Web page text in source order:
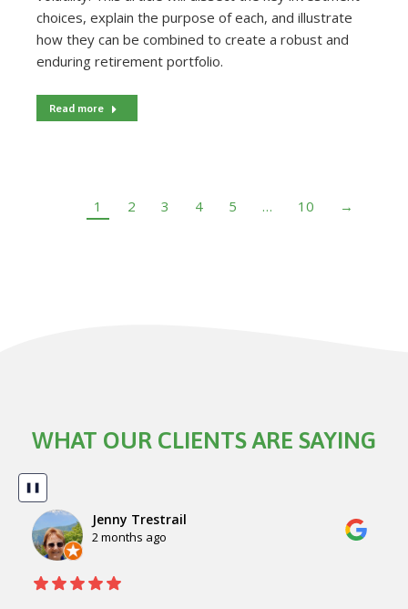
choices, explain the purpose of each, and illustrate
how they can be combined to create a robust and
enduring retirement portfolio.
Read more
1 2 3 4 5 … 10 →
WHAT OUR CLIENTS ARE SAYING
Jenny Trestrail
2 months ago